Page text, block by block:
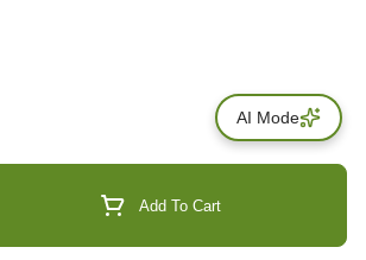
Selector Add To Cart
AI Mode